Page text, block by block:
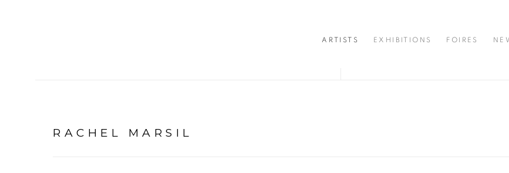
ARTISTS EXHIBITIONS FOIRES
RACHEL MARSIL